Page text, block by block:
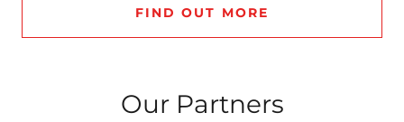
FIND OUT MORE
Our Partners